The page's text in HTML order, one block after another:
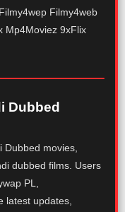
Filmy4web
Mp4Moviez 9xFlix
Dubbed
movies,
dubbed films. Users
PL,
latest updates,